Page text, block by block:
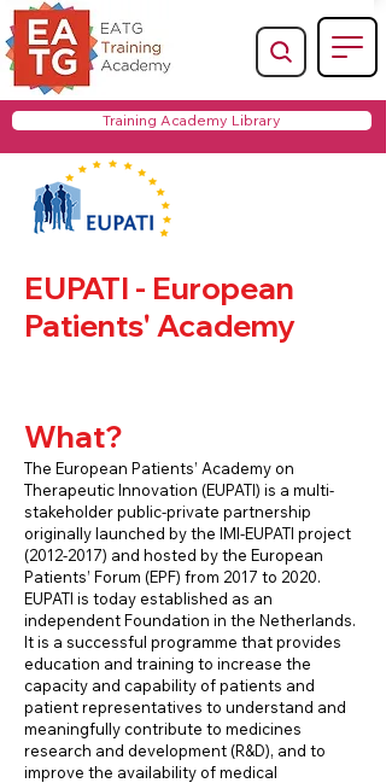
Training Academy Library
EUPATI - European
Patients' Academy
What?
The European Patients’ Academy on
Therapeutic Innovation (EUPATI) is a multi-
stakeholder public-private partnership
originally launched by the IMI-EUPATI project
(2012-2017) and hosted by the European
Patients’ Forum (EPF) from 2017 to 2020.
EUPATI is today established as an
independent Foundation in the Netherlands.
It is a successful programme that provides
education and training to increase the
capacity and capability of patients and
patient representatives to understand and
meaningfully contribute to medicines
research and development (R&D), and to
improve the availability of medical